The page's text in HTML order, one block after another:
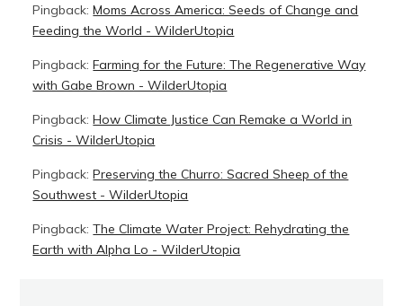
Pingback:Moms Across America: Seeds of Change and
Feeding the World - WilderUtopia
Pingback:Farming for the Future: The Regenerative Way
with Gabe Brown - WilderUtopia
Pingback:How Climate Justice Can Remake a World in
Crisis - WilderUtopia
Pingback:Preserving the Churro: Sacred Sheep of the
Southwest - WilderUtopia
Pingback:The Climate Water Project: Rehydrating the
Earth with Alpha Lo - WilderUtopia